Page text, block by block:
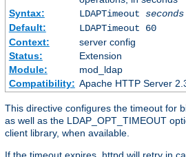
Syntax:
LDAPTimeout seconds
Default:
LDAPTimeout 60
Context:
server config
Status:
Extension
Module:
mod_ldap
Compatibility: Apache HTTP Server
This directive configures the timeout for
as well as the LDAP_OPT_TIMEOUT
client library, when available.